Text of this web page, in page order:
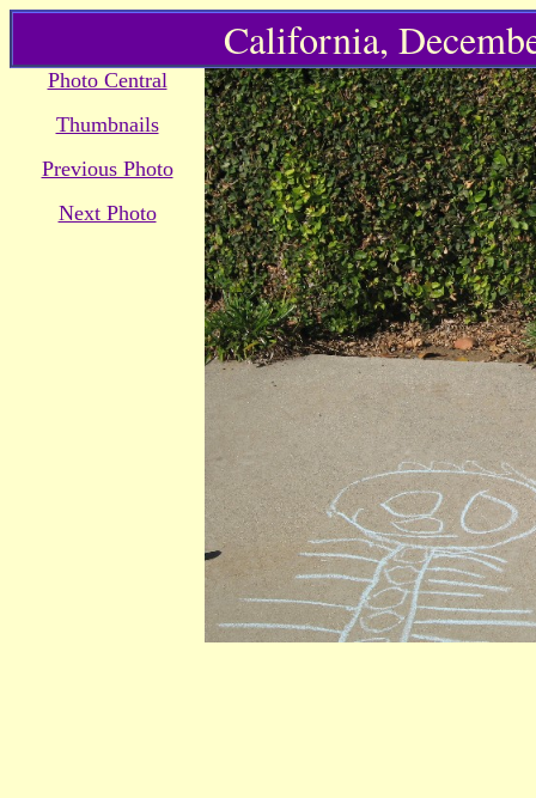
California,
Photo Central
Thumbnails
Previous Photo
Next Photo